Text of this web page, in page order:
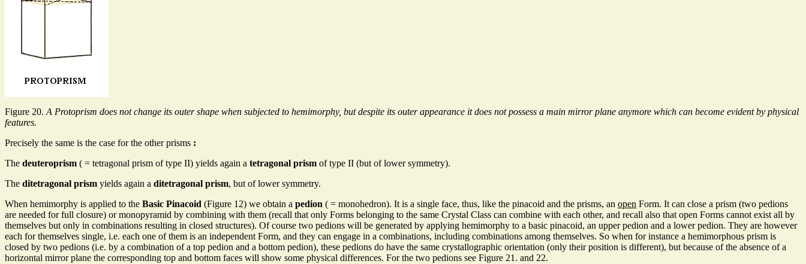
Figure 20. A Protoprism does not change its outer shape when subjected to hemimorphy, but despite its outer appearance it does not possess a main mirror plane anymore which can become evident by physical
features.
Precisely the same is the case for the other prisms :
The deuteroprism ( = tetragonal prism of type II) yields again a tetragonal prism of type II (but of lower symmetry).
The ditetragonal prism yields again a ditetragonal prism, but of lower symmetry.
When hemimorphy is applied to the Basic Pinacoid (Figure 12) we obtain a pedion ( = monohedron). It is a single face, thus, like the pinacoid and the prisms, an open Form. It can close a prism (two pedions
are needed for full closure) or monopyramid by combining with them (recall that only Forms belonging to the same Crystal Class can combine with each other, and recall also that open Forms cannot exist all by
themselves but only in combinations resulting in closed structures). Of course two pedions will be generated by applying hemimorphy to a basic pinacoid, an upper pedion and a lower pedion. They are however
each for themselves single, i.e. each one of them is an independent Form, and they can engage in a combinations, including combinations among themselves. So when for instance a hemimorphous prism is
closed by two pedions (i.e. by a combination of a top pedion and a bottom pedion), these pedions do have the same crystallographic orientation (only their position is different), but because of the absence of a
horizontal mirror plane the corresponding top and bottom faces will show some physical differences. For the two pedions see Figure 21. and 22.